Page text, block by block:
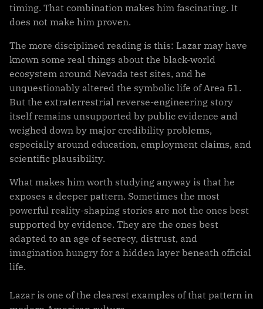
timing. That combination makes him fascinating. It
does not make him proven.
The more disciplined reading is this: Lazar may have
known some real things about the black-world
ecosystem around Nevada test sites, and he
unquestionably altered the symbolic life of Area 51.
But the extraterrestrial reverse-engineering story
itself remains unsupported by public evidence and
weighed down by major credibility problems,
especially around education, employment claims, and
scientific plausibility.
What makes him worth studying anyway is that he
exposes a deeper pattern. Sometimes the most
powerful reality-shaping stories are not the ones best
supported by evidence. They are the ones best
adapted to an age of secrecy, distrust, and
imagination hungry for a hidden layer beneath official
life.
Lazar is one of the clearest examples of that pattern in